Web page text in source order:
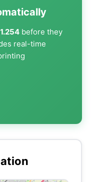
before they
real-time